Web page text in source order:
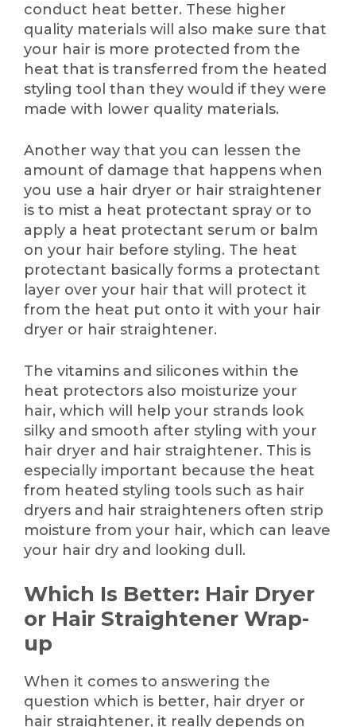
conduct heat better. These higher
quality materials will also make sure that
your hair is more protected from the
heat that is transferred from the heated
styling tool than they would if they were
made with lower quality materials.
Another way that you can lessen the
amount of damage that happens when
you use a hair dryer or hair straightener
is to mist a heat protectant spray or to
apply a heat protectant serum or balm
on your hair before styling. The heat
protectant basically forms a protectant
layer over your hair that will protect it
from the heat put onto it with your hair
dryer or hair straightener.
The vitamins and silicones within the
heat protectors also moisturize your
hair, which will help your strands look
silky and smooth after styling with your
hair dryer and hair straightener. This is
especially important because the heat
from heated styling tools such as hair
dryers and hair straighteners often strip
moisture from your hair, which can leave
your hair dry and looking dull.
Which Is Better: Hair Dryer
or Hair Straightener Wrap-
up
When it comes to answering the
question which is better, hair dryer or
hair straightener, it really depends on